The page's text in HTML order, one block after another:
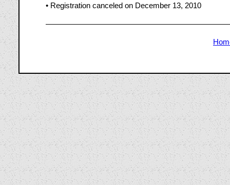
• Registration canceled on December 13, 2010